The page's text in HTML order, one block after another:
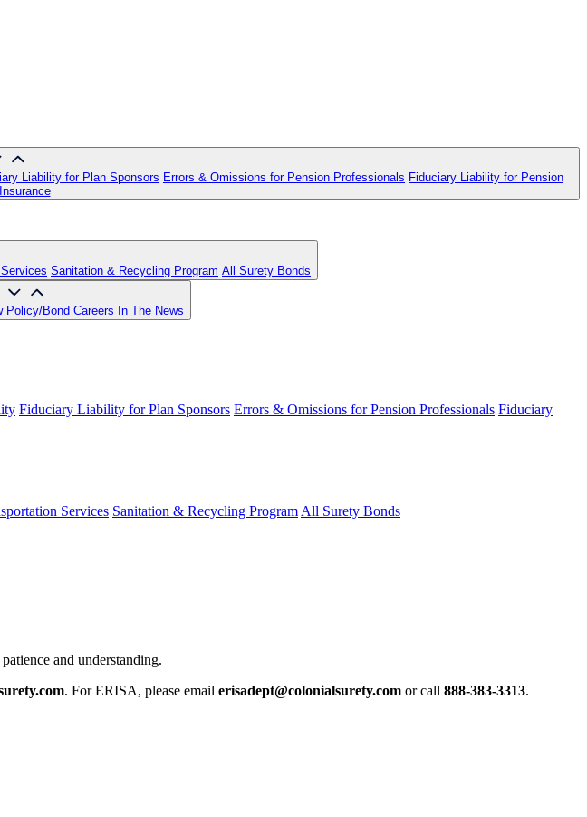
Liability for Plan Sponsors Errors & Omissions for Pension Professionals Fiduciary Liability for Pension
Sanitation & Recycling Program All Surety Bonds
Policy/Bond Careers In The News
Fiduciary Liability for Plan Sponsors Errors & Omissions for Pension Professionals Fiduciary
Services Sanitation & Recycling Program All Surety Bonds
and understanding.
. For ERISA, please email erisadept@colonialsurety.com or call 888-383-3313.